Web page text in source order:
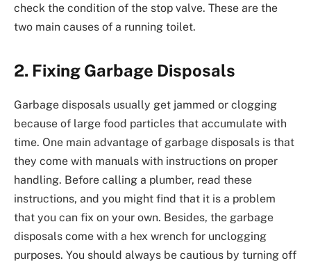
check the condition of the stop valve. These are the
two main causes of a running toilet.
2. Fixing Garbage Disposals
Garbage disposals usually get jammed or clogging
because of large food particles that accumulate with
time. One main advantage of garbage disposals is that
they come with manuals with instructions on proper
handling. Before calling a plumber, read these
instructions, and you might find that it is a problem
that you can fix on your own. Besides, the garbage
disposals come with a hex wrench for unclogging
purposes. You should always be cautious by turning off